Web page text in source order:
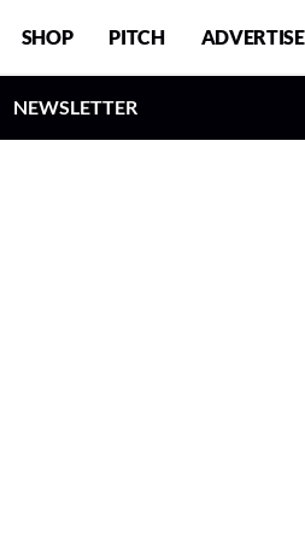
SHOP PITCH ADVERTISE
NEWSLETTER